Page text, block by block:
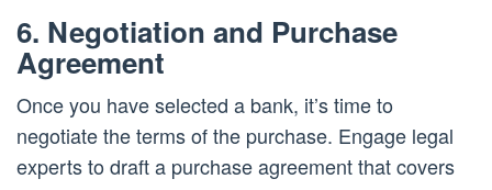
6. Negotiation and Purchase
Agreement
Once you have selected a bank, it’s time to
negotiate the terms of the purchase. Engage legal
experts to draft a purchase agreement that covers